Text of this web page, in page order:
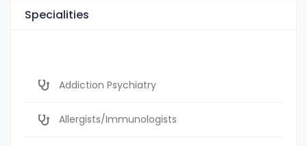
Specialities
Addiction Psychiatry
Allergists/Immunologists